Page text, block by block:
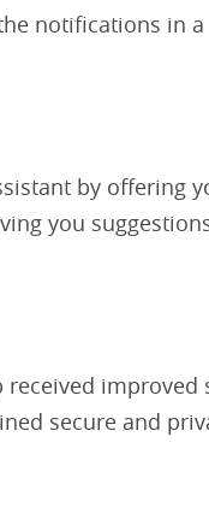
notifications in a
by offering
you
received improved
secure and